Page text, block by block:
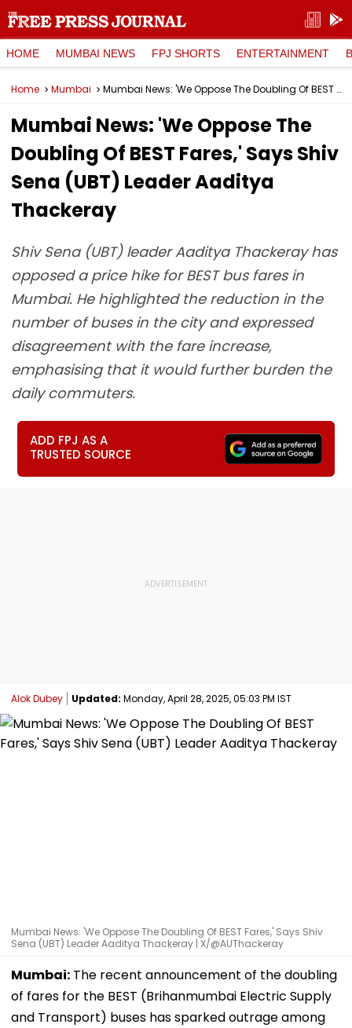
HOME MUMBAI NEWS FPJ SHORTS ENTERTAINMENT
Home Mumbai Mumbai News: 'We Oppose The Doubling Of BEST Fares,' Says Shiv Sena (UBT) Leader Aaditya Thackeray
Mumbai News: 'We Oppose The
Doubling Of BEST Fares,' Says Shiv
Sena (UBT) Leader Aaditya
Thackeray
Shiv Sena (UBT) leader Aaditya Thackeray has
opposed a price hike for BEST bus fares in
Mumbai. He highlighted the reduction in the
number of buses in the city and expressed
disagreement with the fare increase,
emphasising that it would further burden the
daily commuters.
ADD FPJ AS A
TRUSTED SOURCE
Alok Dubey Updated: Monday, April 28, 2025, 05:03 PM IST
Mumbai News: 'We Oppose The Doubling Of BEST Fares,' Says Shiv
Sena (UBT) Leader Aaditya Thackeray | X/@AUThackeray
Mumbai: The recent announcement of the doubling
of fares for the BEST (Brihanmumbai Electric Supply
and Transport) buses has sparked outrage among